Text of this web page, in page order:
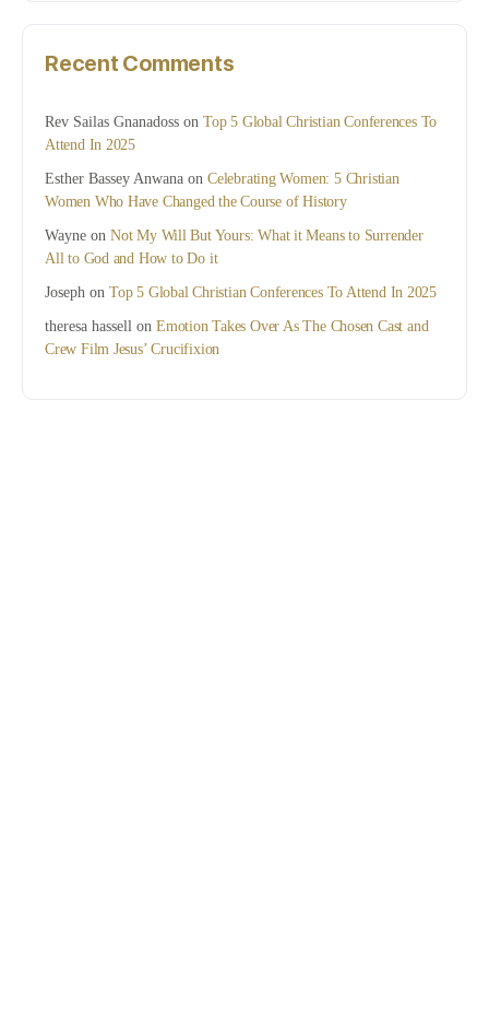
Recent Comments
Rev Sailas Gnanadoss on Top 5 Global Christian Conferences To
Attend In 2025
Esther Bassey Anwana on Celebrating Women: 5 Christian
Women Who Have Changed the Course of History
Wayne on Not My Will But Yours: What it Means to Surrender
All to God and How to Do it
Joseph on Top 5 Global Christian Conferences To Attend In 2025
theresa hassell on Emotion Takes Over As The Chosen Cast and
Crew Film Jesus’ Crucifixion